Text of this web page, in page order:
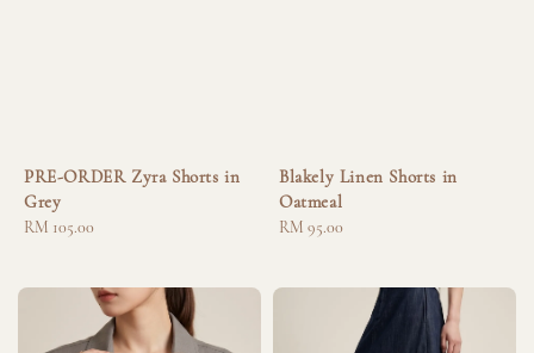
PRE-ORDER Zyra Shorts in
Grey
Regular
RM 105.00
Blakely Linen Shorts in
Oatmeal
Regular
RM 95.00